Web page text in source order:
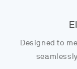
Designed to